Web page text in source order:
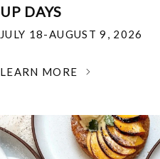
UP DAYS
JULY 18-AUGUST 9, 2026
LEARN MORE